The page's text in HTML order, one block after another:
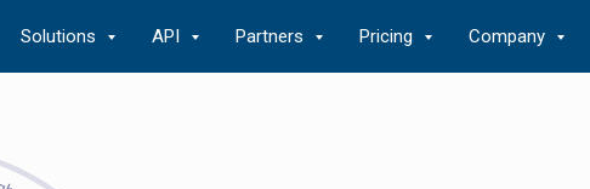
Solutions API Partners Pricing Company